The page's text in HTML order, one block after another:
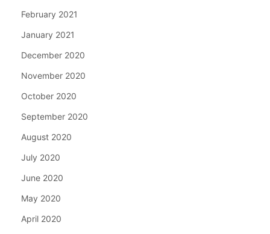
February 2021
January 2021
December 2020
November 2020
October 2020
September 2020
August 2020
July 2020
June 2020
May 2020
April 2020